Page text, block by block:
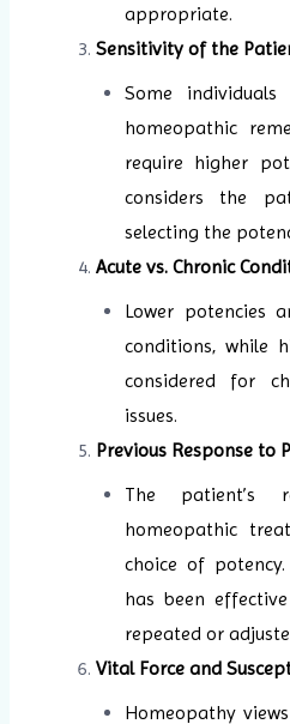
appropriate.
Sensitivity of the
Some
homeopathic
require higher
considers the
selecting the
Acute vs. Chronic
Lower potencies
conditions, while
considered for
issues.
Previous Response to
The patient’s
homeopathic
choice of
has been
repeated or
Vital Force and
Homeopathy